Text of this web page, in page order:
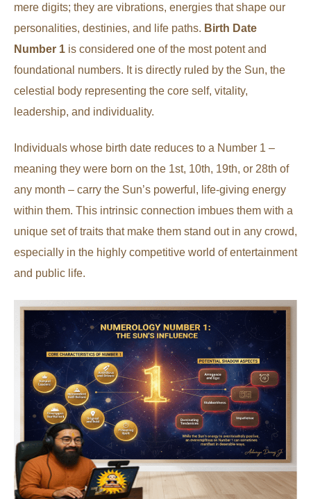
mere digits; they are vibrations, energies that shape our
personalities, destinies, and life paths. Birth Date
Number 1 is considered one of the most potent and
foundational numbers. It is directly ruled by the Sun, the
celestial body representing the core self, vitality,
leadership, and individuality.
Individuals whose birth date reduces to a Number 1 –
meaning they were born on the 1st, 10th, 19th, or 28th of
any month – carry the Sun’s powerful, life-giving energy
within them. This intrinsic connection imbues them with a
unique set of traits that make them stand out in any crowd,
especially in the highly competitive world of entertainment
and public life.